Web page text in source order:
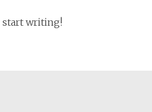
start writing!